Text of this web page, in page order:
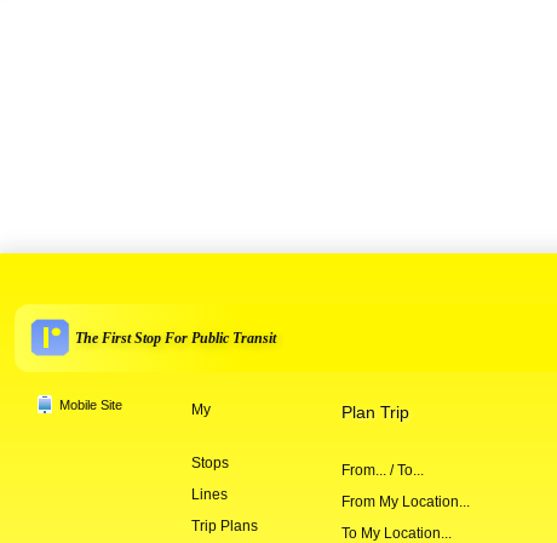
The First Stop For Public Transit
Mobile Site My
Stops
Lines
Trip Plans
Plan Trip
From... / To...
From My Location...
To My Location...